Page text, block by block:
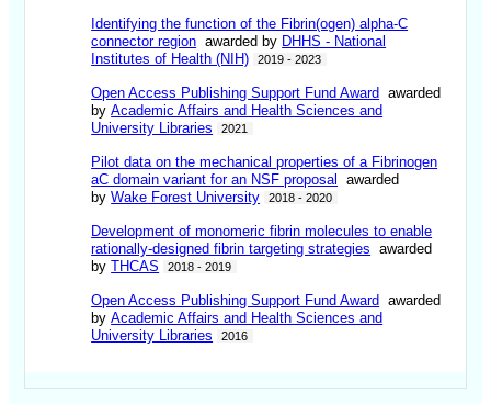
Identifying the function of the Fibrin(ogen) alpha-C
connector region awarded by DHHS - National
Institutes of Health (NIH)
2019 - 2023
Open Access Publishing Support Fund Award awarded
byAcademic Affairs and Health Sciences and
University Libraries
2021
Pilot data on the mechanical properties of a Fibrinogen
aC domain variant for an NSF proposal
awarded
byWake Forest University 2018 - 2020
Development of monomeric fibrin molecules to enable
rationally-designed fibrin targeting strategies awarded
byTHCAS 2018 - 2019
Open Access Publishing Support Fund Award awarded
byAcademic Affairs and Health Sciences and
University Libraries
2016